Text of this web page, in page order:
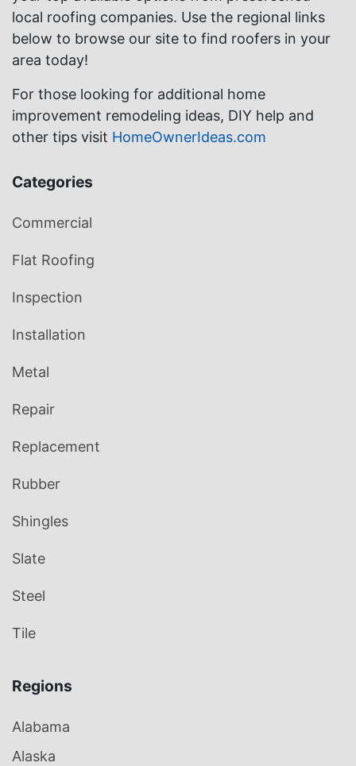
local roofing companies. Use the regional links
below to browse our site to find roofers in your
area today!
For those looking for additional home
improvement remodeling ideas, DIY help and
other tips visit HomeOwnerIdeas.com
Categories
Commercial
Flat Roofing
Inspection
Installation
Metal
Repair
Replacement
Rubber
Shingles
Slate
Steel
Tile
Regions
Alabama
Alaska